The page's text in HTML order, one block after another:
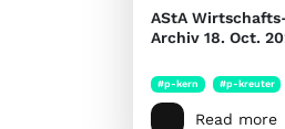
AStA
Archiv 18. Oct.
#p-kern #p-kreuter
Read more